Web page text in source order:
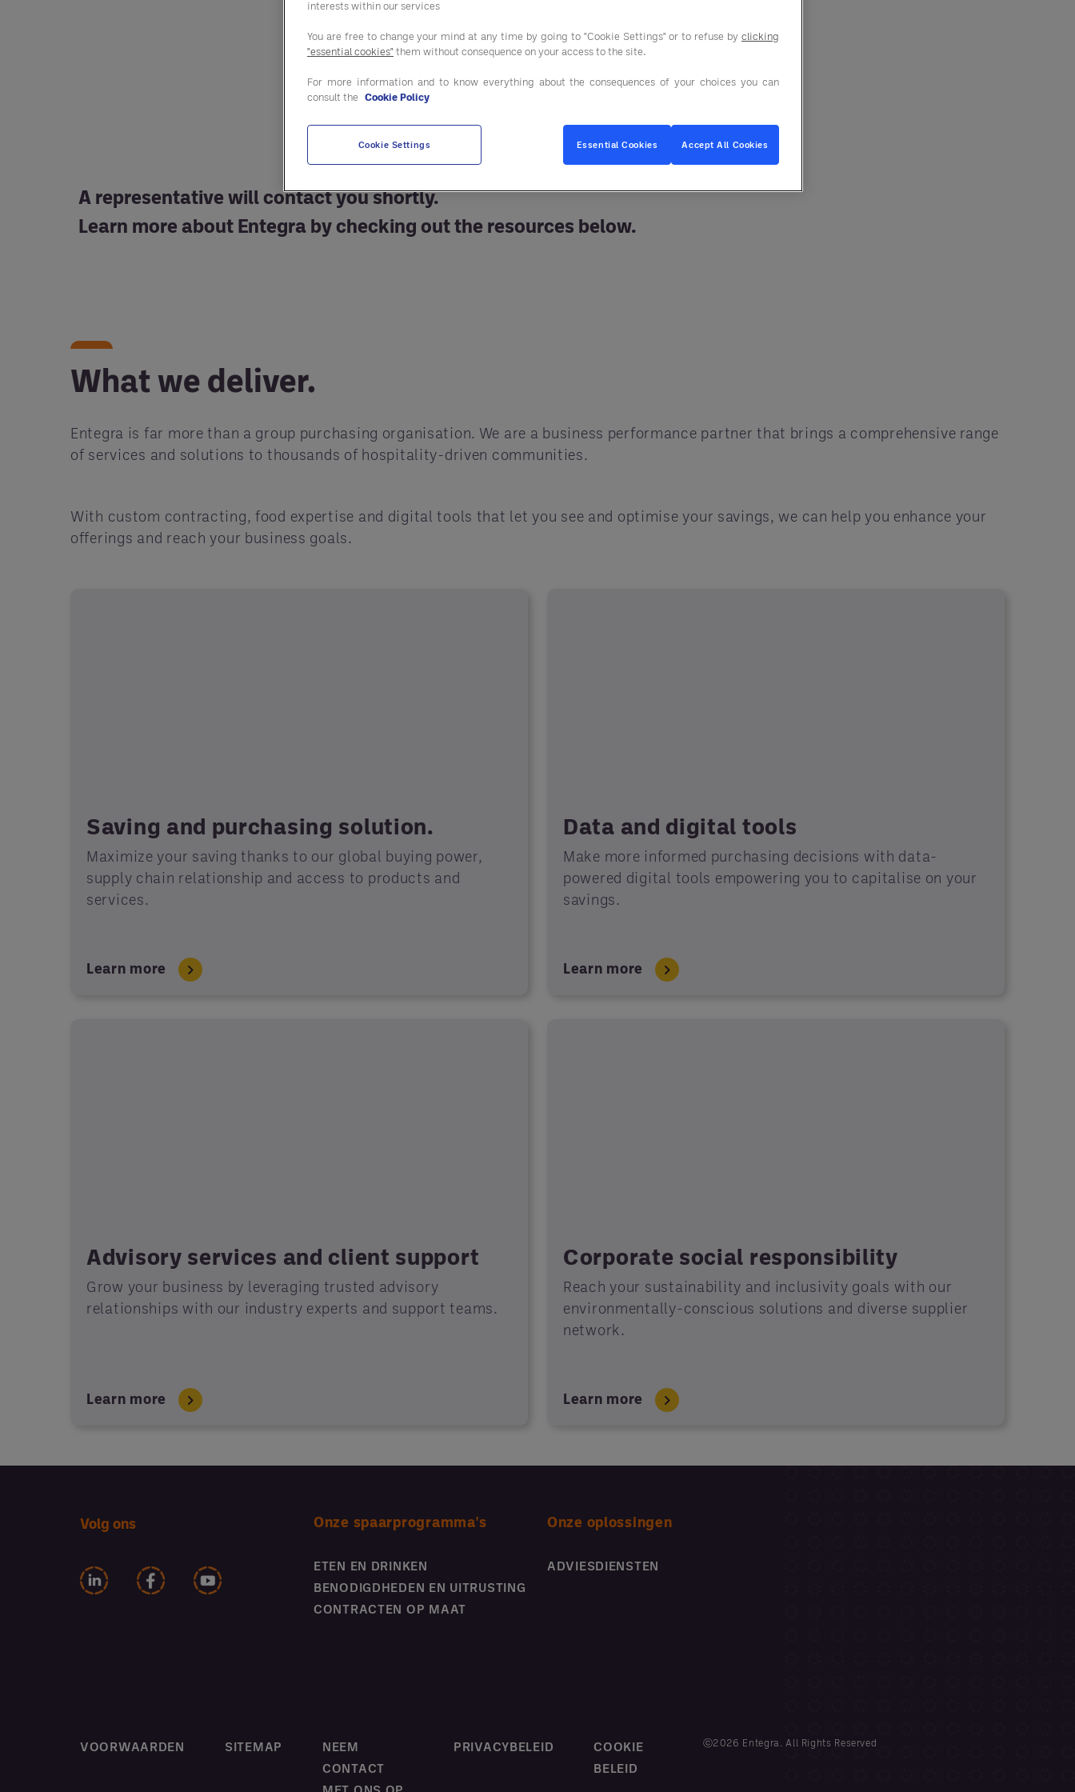
A representative will contact you shortly.
Learn more about Entegra by checking out the resources below.
What we deliver.
Entegra is far more than a group purchasing organisation. We are a business performance partner that brings a comprehensive range
of services and solutions to thousands of hospitality-driven communities.
With custom contracting, food expertise and digital tools that let you see and optimise your savings, we can help you enhance your
offerings and reach your business goals.
Saving and purchasing solution.
Maximize your saving thanks to our global buying power,
supply chain relationship and access to products and
services.
Learn more
Data and digital tools
Make more informed purchasing decisions with data-
powered digital tools empowering you to capitalise on your
savings.
Learn more
Advisory services and client support
Grow your business by leveraging trusted advisory
relationships with our industry experts and support teams.
Learn more
Corporate social responsibility
Reach your sustainability and inclusivity goals with our
environmentally-conscious solutions and diverse supplier
network.
Learn more
Volg ons Onze spaarprogramma's
ETEN EN DRINKEN
BENODIGDHEDEN EN UITRUSTING
CONTRACTEN OP MAAT
Onze oplossingen
ADVIESDIENSTEN
VOORWAARDEN SITEMAP
NEEM
CONTACT
PRIVACYBELEID
COOKIE
BELEID
ⓒ2026 Entegra. All Rights Reserved
interests within our services
You are free to change your mind at any time by going to "Cookie Settings" or to refuse by clicking
"essential cookies" them without consequence on your access to the site.
For more information and to know everything about the consequences of your choices you can
consult the Cookie Policy
Cookie Settings Essential Cookies Accept All Cookies